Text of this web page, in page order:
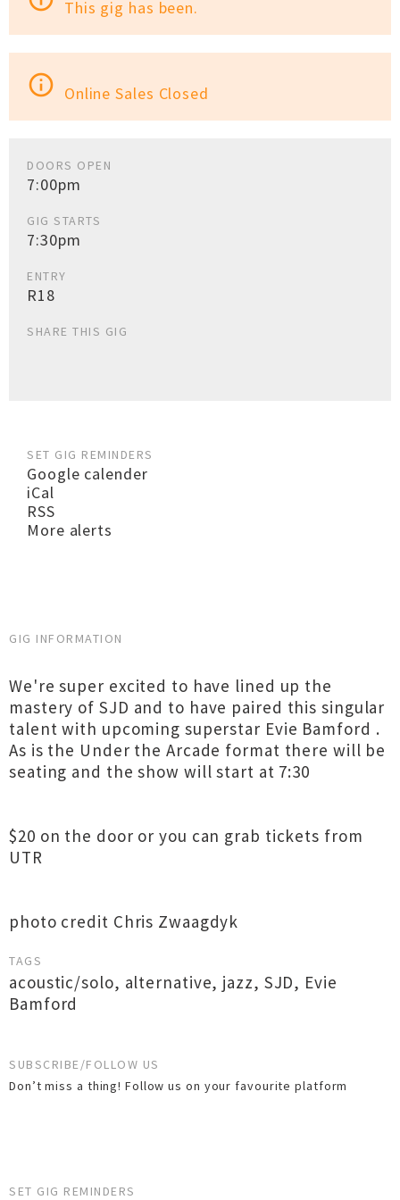
This gig has been.
info_outline Online Sales Closed
DOORS OPEN
7:00pm
GIG STARTS
7:30pm
ENTRY
R18
SHARE THIS GIG
SET GIG REMINDERS
Google calender
iCal
RSS
More alerts
GIG INFORMATION
We're super excited to have lined up the
mastery of SJD and to have paired this singular
talent with upcoming superstar Evie Bamford .
As is the Under the Arcade format there will be
seating and the show will start at 7:30
$20 on the door or you can grab tickets from
UTR
photo credit Chris Zwaagdyk
TAGS
acoustic/solo, alternative, jazz, SJD, Evie
Bamford
SUBSCRIBE/FOLLOW US
Don’t miss a thing! Follow us on your favourite platform
SET GIG REMINDERS